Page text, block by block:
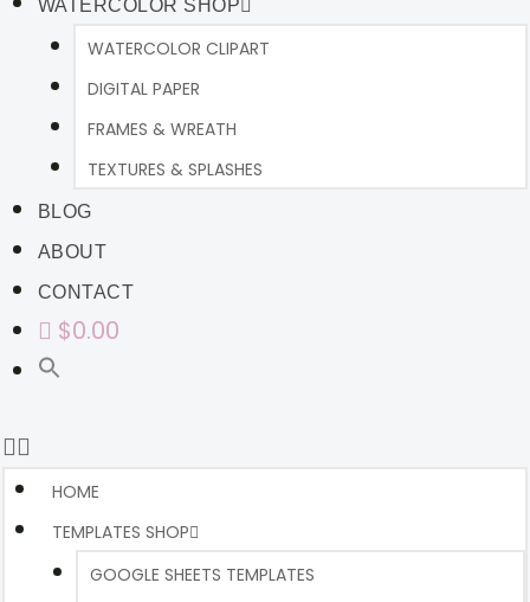
WATERCOLOR SHOP
WATERCOLOR CLIPART
DIGITAL PAPER
FRAMES & WREATH
TEXTURES & SPLASHES
BLOG
ABOUT
CONTACT
$0.00
HOME
TEMPLATES SHOP
GOOGLE SHEETS TEMPLATES